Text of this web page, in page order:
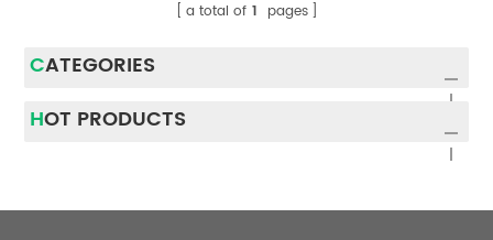
a total of 1 pages
CATEGORIES
HOT PRODUCTS